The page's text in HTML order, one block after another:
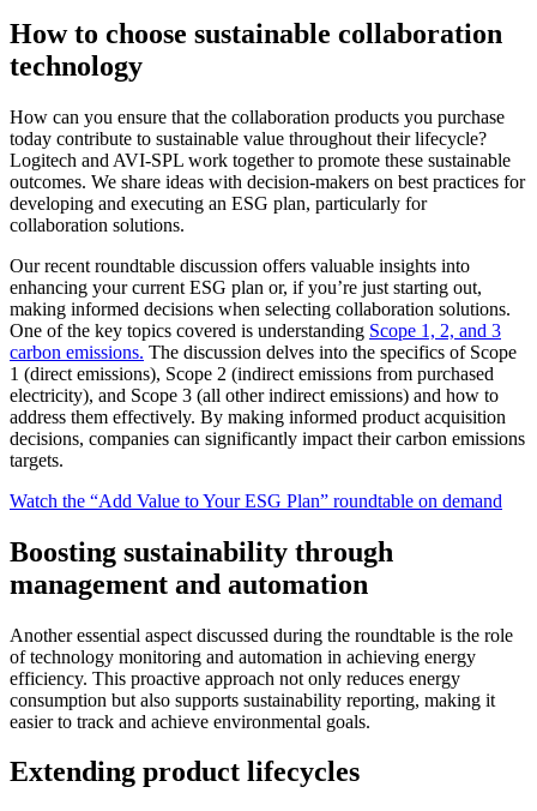
How to choose sustainable collaboration
technology
How can you ensure that the collaboration products you purchase
today contribute to sustainable value throughout their lifecycle?
Logitech and AVI-SPL work together to promote these sustainable
outcomes. We share ideas with decision-makers on best practices for
developing and executing an ESG plan, particularly for
collaboration solutions.
Our recent roundtable discussion offers valuable insights into
enhancing your current ESG plan or, if you’re just starting out,
making informed decisions when selecting collaboration solutions.
One of the key topics covered is understanding Scope 1, 2, and 3
carbon emissions. The discussion delves into the specifics of Scope
1 (direct emissions), Scope 2 (indirect emissions from purchased
electricity), and Scope 3 (all other indirect emissions) and how to
address them effectively. By making informed product acquisition
decisions, companies can significantly impact their carbon emissions
targets.
Watch the “Add Value to Your ESG Plan” roundtable on demand
Boosting sustainability through
management and automation
Another essential aspect discussed during the roundtable is the role
of technology monitoring and automation in achieving energy
efficiency. This proactive approach not only reduces energy
consumption but also supports sustainability reporting, making it
easier to track and achieve environmental goals.
Extending product lifecycles